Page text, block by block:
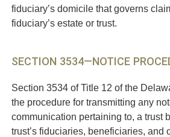
fiduciary’s domicile that governs
fiduciary’s estate or trust.
SECTION 3534—NOTICE
Section 3534 of Title 12 of the
the procedure for transmitting any
communication pertaining to, a trust
trust’s fiduciaries, beneficiaries, and